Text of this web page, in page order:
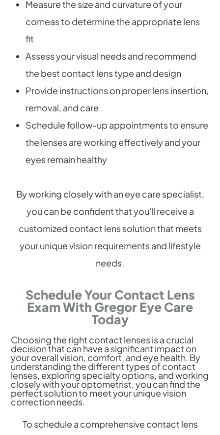
Measure the size and curvature of your
corneas to determine the appropriate lens
fit
Assess your visual needs and recommend
the best contact lens type and design
Provide instructions on proper lens insertion,
removal, and care
Schedule follow-up appointments to ensure
the lenses are working effectively and your
eyes remain healthy
By working closely with an eye care specialist,
you can be confident that you'll receive a
customized contact lens solution that meets
your unique vision requirements and lifestyle
needs.
Schedule Your Contact Lens
Exam With Gregor Eye Care
Today
Choosing the right contact lenses is a crucial
decision that can have a significant impact on
your overall vision, comfort, and eye health. By
understanding the different types of contact
lenses, exploring specialty options, and working
closely with your optometrist, you can find the
perfect solution to meet your unique vision
correction needs.
To schedule a comprehensive contact lens